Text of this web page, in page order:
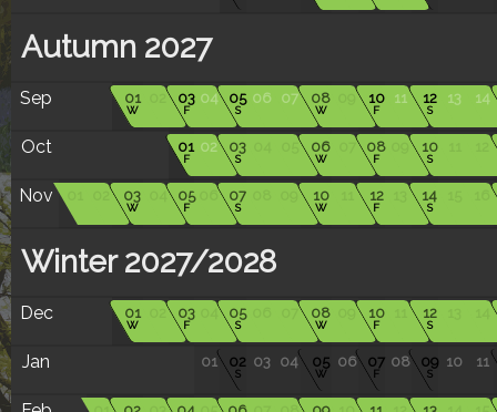
Autumn 2027
Sep 01
W
03
F
04 05
S
06 07 08
W
10
F
11 12
S
13 14
Oct 01
F
02 03
S
06
W
08
F
10
S
Nov 03
W
05
F
06 07
S
10
W
12
F
14
S
Winter 2027/2028
Dec 01
W
03
F
05
S
08
W
10
F
12
S
Jan 01 02
S
03 04 05
W
06 07
F
08 09
S
10 11